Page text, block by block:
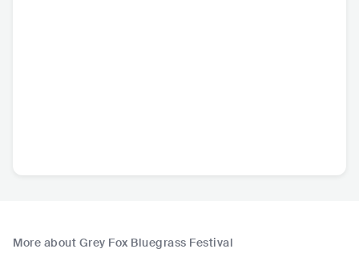
More about Grey Fox Bluegrass Festival